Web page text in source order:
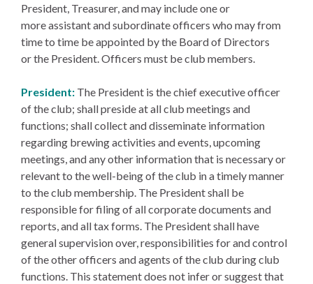
President, Treasurer, and may include one or
more assistant and subordinate officers who may from
time to time be appointed by the Board of Directors
or the President. Officers must be club members.
President: The President is the chief executive officer
of the club; shall preside at all club meetings and
functions; shall collect and disseminate information
regarding brewing activities and events, upcoming
meetings, and any other information that is necessary or
relevant to the well-being of the club in a timely manner
to the club membership. The President shall be
responsible for filing of all corporate documents and
reports, and all tax forms. The President shall have
general supervision over, responsibilities for and control
of the other officers and agents of the club during club
functions. This statement does not infer or suggest that